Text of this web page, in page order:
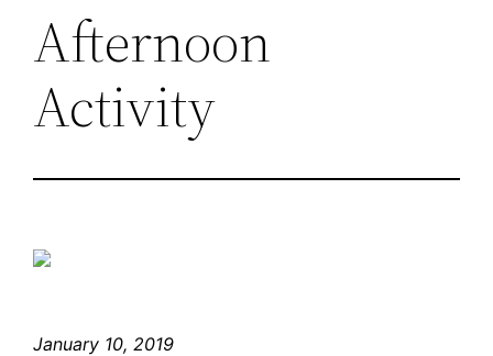
Afternoon
Activity
January 10, 2019